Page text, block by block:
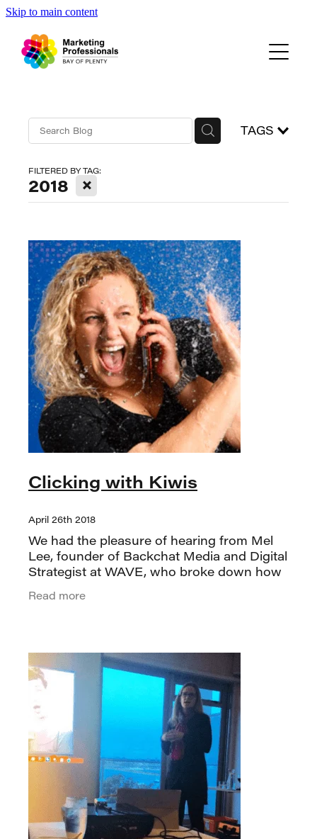
Skip to main content
Events
About Us
TAGS
FILTERED BY TAG:
2018 X
Clicking with Kiwis
April 26th 2018
We had the pleasure of hearing from Mel
Lee, founder of Backchat Media and Digital
Strategist at WAVE, who broke down how
standout insight was that New Zealand
Read more